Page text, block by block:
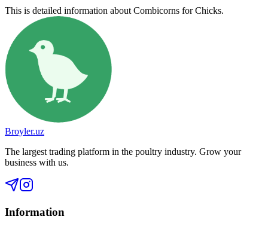
This is detailed information about Combicorns for Chicks.
Broyler.uz
The largest trading platform in the poultry industry. Grow your
business with us.
Information